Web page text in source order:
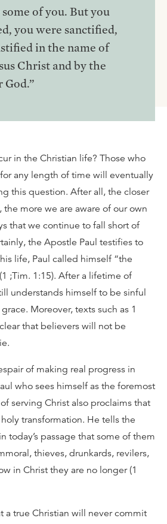
of you. But you
you were sanctified,
in the name of
Christ and by the
in the Christian life? Those who
any length of time will eventually
this question. After all, the closer
more we are aware of our own
that we continue to fall short of
the Apostle Paul testifies to
life, Paul called himself “the
;Tim. 1:15). After a lifetime of
understands himself to be sinful
Moreover, texts such as 1
that believers will not be
of making real progress in
who sees himself as the foremost
serving Christ also proclaims that
transformation. He tells the
today’s passage that some of them
thieves, drunkards, revilers,
in Christ they are no longer (1
a true Christian will never commit